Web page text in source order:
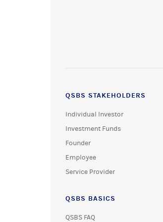
QSBS STAKEHOLDERS
Individual Investor
Investment Funds
Founder
Employee
Service Provider
QSBS BASICS
QSBS FAQ